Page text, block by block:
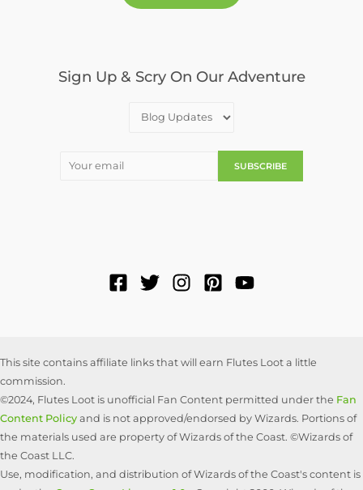
Sign Up & Scry On Our Adventure
This site contains affiliate links that will earn Flutes Loot a little
commission.
©2024, Flutes Loot is unofficial Fan Content permitted under the Fan
Content Policy and is not approved/endorsed by Wizards. Portions of
the materials used are property of Wizards of the Coast. ©Wizards of
the Coast LLC.
Use, modification, and distribution of Wizards of the Coast's content is